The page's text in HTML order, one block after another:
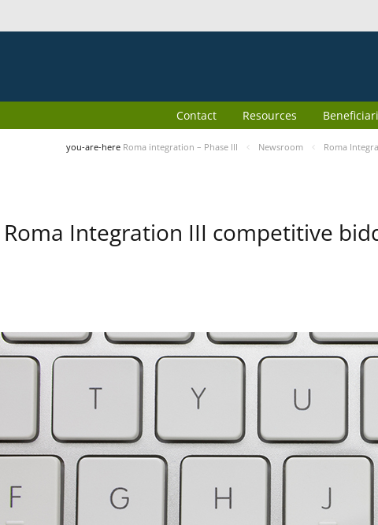
Resources
Contact
you-are-here Roma integration – Phase III Newsroom Roma
Roma Integration III competitive